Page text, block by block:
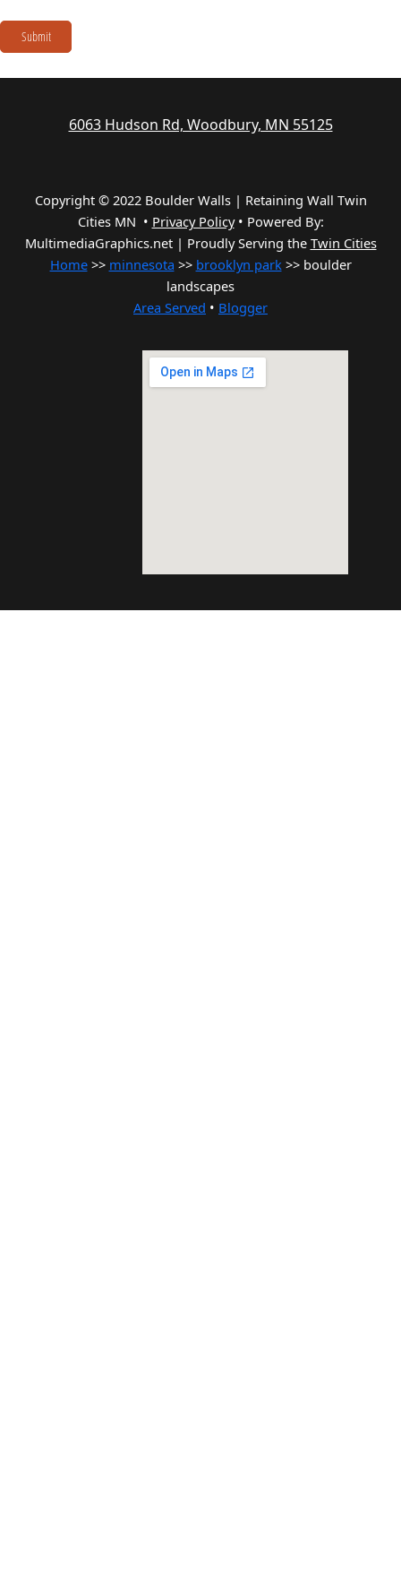
Submit
6063 Hudson Rd, Woodbury, MN 55125
Copyright © 2022 Boulder Walls | Retaining Wall Twin
Cities MN • Privacy Policy• Powered By:
MultimediaGraphics.net | Proudly Serving the Twin Cities
Home>> minnesota >> brooklyn park>> boulder
landscapes
Area Served • Blogger